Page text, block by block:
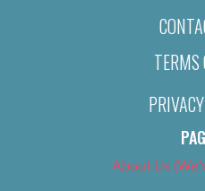
TERMS
About Us